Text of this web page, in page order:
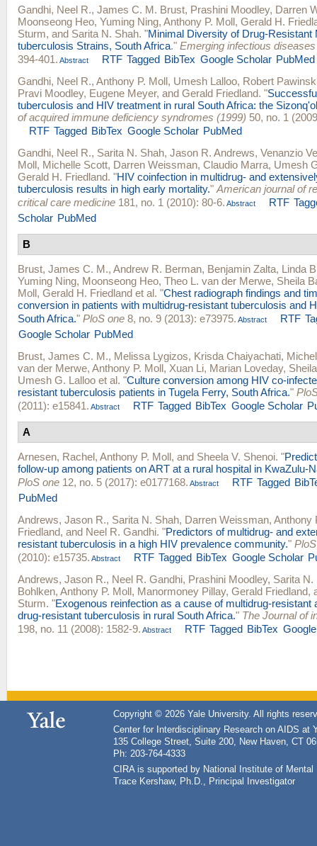
Gandhi, Neel R., James C. M. Brust, Prashini Moodley, Darren
Moonseong Heo, Yuming Ning, Anthony P. Moll, Gerald H.
Sturm, and Sarita N. Shah. "Minimal Diversity of Drug-Resistant
tuberculosis Strains, South Africa." Emerging infectious diseases
394-401. Abstract RTF Tagged BibTex Google Scholar PubMed
Gandhi, Neel R., Anthony P. Moll, Umesh Lalloo, Robert
Pravi Moodley, Eugene Meyer, and Gerald Friedland. "
tuberculosis and HIV treatment in rural South Africa: the
of acquired immune deficiency syndromes (1999) 50, no. 1
RTF Tagged BibTex Google Scholar PubMed
Gandhi, Neel R., Sarita N. Shah, Jason R. Andrews, Venanzio
Moll, Michelle Scott, Darren Weissman, Claudio Marra, Umesh
Gerald H. Friedland. "HIV coinfection in multidrug- and
tuberculosis results in high early mortality." American journal of
critical care medicine 181, no. 1 (2010): 80-6. Abstract RTF
Scholar PubMed
B
Brust, James C. M., Andrew R. Berman, Benjamin Zalta, Linda
Yuming Ning, Moonseong Heo, Theo L. van der Merwe, Sheila
Moll, Gerald H. Friedland et al. "Chest radiograph findings and
conversion in patients with multidrug-resistant tuberculosis and
South Africa." PloS one 8, no. 9 (2013): e73975. Abstract RTF
Google Scholar PubMed
Brust, James C. M., Melissa Lygizos, Krisda Chaiyachati,
van der Merwe, Anthony P. Moll, Xuan Li, Marian Loveday,
Umesh G. Lalloo et al. "Culture conversion among HIV co-
resistant tuberculosis patients in Tugela Ferry, South Africa."
(2011): e15841. Abstract RTF Tagged BibTex Google Scholar
A
Arnesen, Rachel, Anthony P. Moll, and Sheela V. Shenoi. "
follow-up among patients on ART at a rural hospital in KwaZulu-
PloS one 12, no. 5 (2017): e0177168. Abstract RTF Tagged
PubMed
Andrews, Jason R., Sarita N. Shah, Darren Weissman, Anthony
Friedland, and Neel R. Gandhi. "Predictors of multidrug- and
resistant tuberculosis in a high HIV prevalence community."
(2010): e15735. Abstract RTF Tagged BibTex Google Scholar
Andrews, Jason R., Neel R. Gandhi, Prashini Moodley, Sarita N.
Bohlken, Anthony P. Moll, Manormoney Pillay, Gerald Friedland,
Sturm. "Exogenous reinfection as a cause of multidrug-resistant
drug-resistant tuberculosis in rural South Africa." The Journal of
198, no. 11 (2008): 1582-9. Abstract RTF Tagged BibTex
Copyright © 2026 Yale University. All rights
Center for Interdisciplinary Research on AIDS at
135 College Street, Suite 200, New Haven, CT
Ph: 203-764-4333
CIRA is supported by National Institute of
Trace Kershaw, Ph.D., Principal Investigator